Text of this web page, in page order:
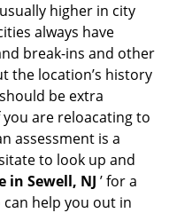
higher in city
always have
break-ins and other
the location’s history
be extra
are reloacating to
assessment is a
to look up and
in Sewell, NJ ’ for a
can help you out in